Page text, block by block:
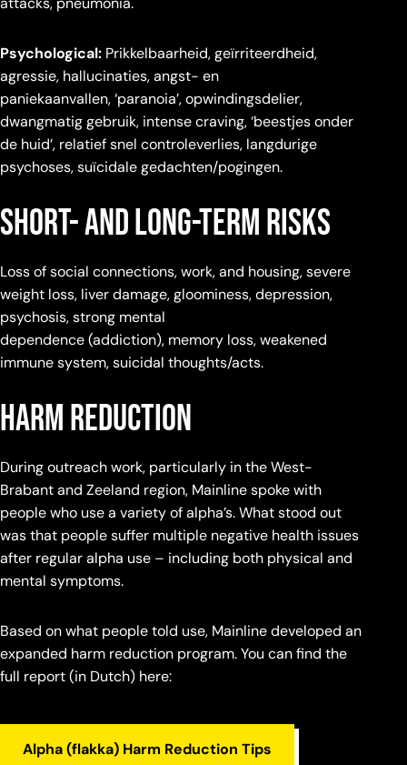
Psychological: Prikkelbaarheid, geïrriteerdheid,
agressie, hallucinaties, angst- en
paniekaanvallen, ‘paranoia’, opwindingsdelier,
dwangmatig gebruik, intense craving, ‘beestjes onder
de huid’, relatief snel controleverlies, langdurige
psychoses, suïcidale gedachten/pogingen.
Short- and Long-term Risks
Loss of social connections, work, and housing, severe
weight loss, liver damage, gloominess, depression,
psychosis, strong mental
dependence (addiction), memory loss, weakened
immune system, suicidal thoughts/acts.
harm reduction
During outreach work, particularly in the West-
Brabant and Zeeland region, Mainline spoke with
people who use a variety of alpha’s. What stood out
was that people suffer multiple negative health issues
after regular alpha use – including both physical and
mental symptoms.
Based on what people told use, Mainline developed an
expanded harm reduction program. You can find the
full report (in Dutch) here:
Alpha (flakka) Harm Reduction Tips